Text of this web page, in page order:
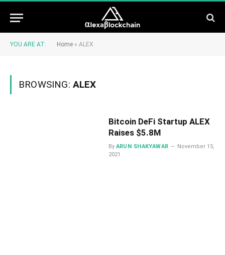
YOU ARE AT: Home » ALEX
BROWSING: ALEX
Bitcoin DeFi Startup ALEX
Raises $5.8M
By ARUN SHAKYAWAR
November 15,
2021